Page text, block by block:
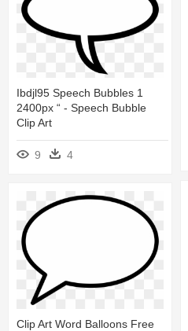
Ibdjl95 Speech Bubbles 1
2400px “ - Speech Bubble
Clip Art
9 4
Clip Art Word Balloons Free